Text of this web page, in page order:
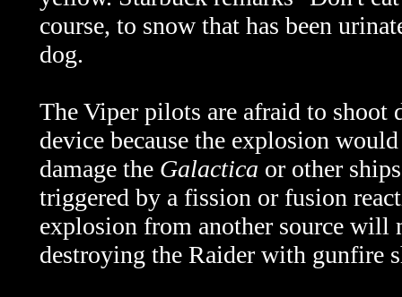
course, to snow that has been
dog.
The Viper pilots are afraid to shoot
device because the explosion
damage the Galactica or other
triggered by a fission or fusion
explosion from another source will
destroying the Raider with gunfire